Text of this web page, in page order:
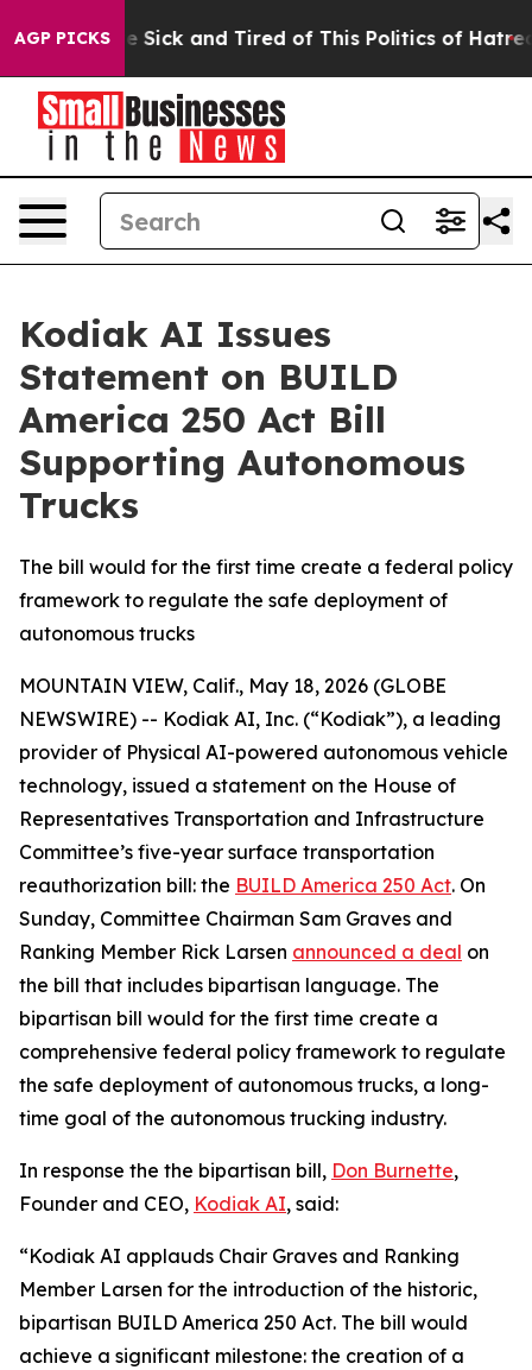
AGP PICKS
Are Sick and Tired of This Politics of Hatred” The
Kodiak AI Issues
Statement on BUILD
America 250 Act Bill
Supporting Autonomous
Trucks
The bill would for the first time create a federal policy
framework to regulate the safe deployment of
autonomous trucks
MOUNTAIN VIEW, Calif., May 18, 2026 (GLOBE
NEWSWIRE) -- Kodiak AI, Inc. (“Kodiak”), a leading
provider of Physical AI-powered autonomous vehicle
technology, issued a statement on the House of
Representatives Transportation and Infrastructure
Committee’s five-year surface transportation
reauthorization bill: the BUILD America 250 Act. On
Sunday, Committee Chairman Sam Graves and
Ranking Member Rick Larsen announced a deal on
the bill that includes bipartisan language. The
bipartisan bill would for the first time create a
comprehensive federal policy framework to regulate
the safe deployment of autonomous trucks, a long-
time goal of the autonomous trucking industry.
In response the the bipartisan bill, Don Burnette,
Founder and CEO, Kodiak AI, said:
“Kodiak AI applauds Chair Graves and Ranking
Member Larsen for the introduction of the historic,
bipartisan BUILD America 250 Act. The bill would
achieve a significant milestone: the creation of a